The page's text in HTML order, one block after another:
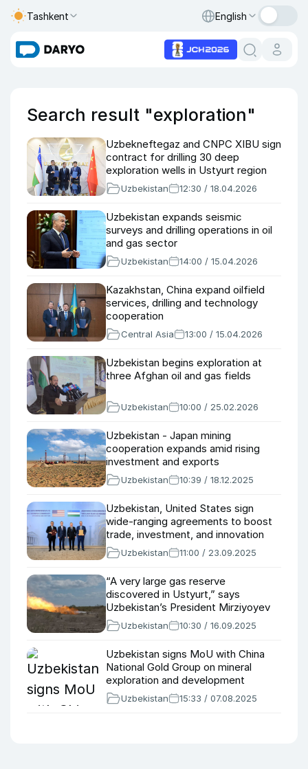
Tashkent English
Search result "exploration"
Uzbekneftegaz and CNPC XIBU sign
contract for drilling 30 deep
exploration wells in Ustyurt region
Uzbekistan 12:30 / 18.04.2026
Uzbekistan expands seismic
surveys and drilling operations in oil
and gas sector
Uzbekistan 14:00 / 15.04.2026
Kazakhstan, China expand oilfield
services, drilling and technology
cooperation
Central Asia 13:00 / 15.04.2026
Uzbekistan begins exploration at
three Afghan oil and gas fields
Uzbekistan 10:00 / 25.02.2026
Uzbekistan - Japan mining
cooperation expands amid rising
investment and exports
Uzbekistan 10:39 / 18.12.2025
Uzbekistan, United States sign
wide-ranging agreements to boost
trade, investment, and innovation
Uzbekistan 11:00 / 23.09.2025
“A very large gas reserve
discovered in Ustyurt,” says
Uzbekistan’s President Mirziyoyev
Uzbekistan 10:30 / 16.09.2025
Uzbekistan signs MoU with China
National Gold Group on mineral
exploration and development
Uzbekistan 15:33 / 07.08.2025